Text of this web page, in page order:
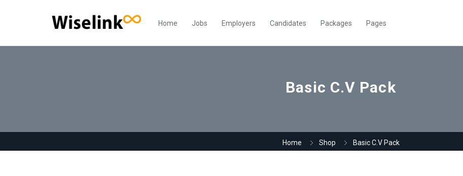
Home Jobs Employers Candidates Packages Pages
Basic C.V Pack
Home Shop Basic C.V Pack